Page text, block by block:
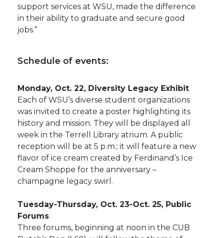
support services at WSU, made the difference
in their ability to graduate and secure good
jobs.”
Schedule of events:
Monday, Oct. 22, Diversity Legacy Exhibit
Each of WSU’s diverse student organizations
was invited to create a poster highlighting its
history and mission. They will be displayed all
week in the Terrell Library atrium. A public
reception will be at 5 p.m.; it will feature a new
flavor of ice cream created by Ferdinand’s Ice
Cream Shoppe for the anniversary –
champagne legacy swirl.
Tuesday-Thursday, Oct. 23-Oct. 25, Public
Forums
Three forums, beginning at noon in the CUB